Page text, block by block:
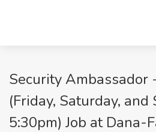
Security Ambassador
(Friday, Saturday, and
5:30pm) Job at Dana-